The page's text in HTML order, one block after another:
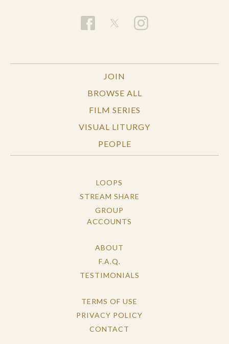
JOIN
BROWSE ALL
FILM SERIES
VISUAL LITURGY
PEOPLE
LOOPS
STREAM SHARE
GROUP
ACCOUNTS
ABOUT
F.A.Q.
TESTIMONIALS
TERMS OF USE
PRIVACY POLICY
CONTACT